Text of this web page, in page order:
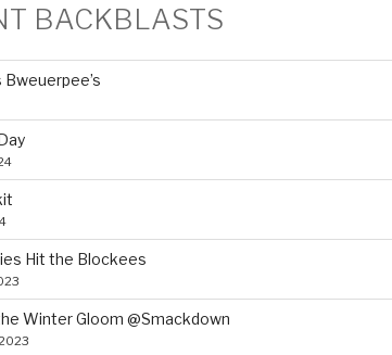
BACKBLASTS
Bweuerpee’s
Hit the Blockees
Winter Gloom @Smackdown